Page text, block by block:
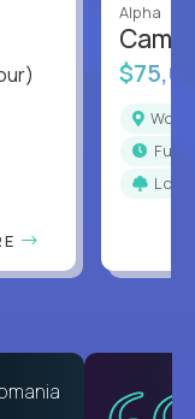
Alpha
full-